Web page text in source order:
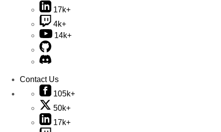
17k+
4k+
14k+
Contact Us
105k+
50k+
17k+